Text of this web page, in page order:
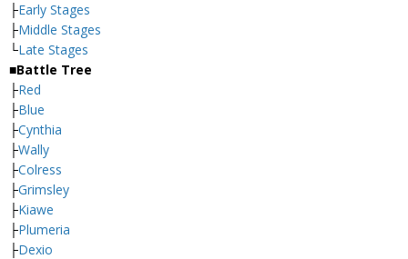
├Early Stages
├Middle Stages
└Late Stages
■Battle Tree
├Red
├Blue
├Cynthia
├Wally
├Colress
├Grimsley
├Kiawe
├Plumeria
├Dexio